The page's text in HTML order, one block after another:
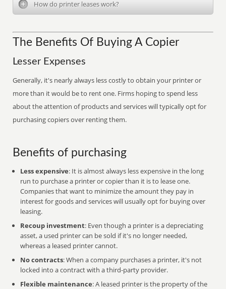
How do printer leases work?
The Benefits Of Buying A Copier
Lesser Expenses
Generally, it's nearly always less costly to obtain your printer or
more than it would be to rent one. Firms hoping to spend less
about the attention of products and services will typically opt for
purchasing copiers over renting them.
Benefits of purchasing
Less expensive: It is almost always less expensive in the long
run to purchase a printer or copier than it is to lease one.
Companies that want to minimize the amount they pay in
interest for goods and services will usually opt for buying over
leasing.
Recoup investment: Even though a printer is a depreciating
asset, a used printer can be sold if it's no longer needed,
whereas a leased printer cannot.
No contracts: When a company purchases a printer, it's not
locked into a contract with a third-party provider.
Flexible maintenance: A leased printer is the property of the